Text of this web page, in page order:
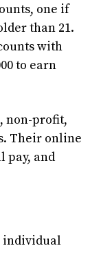
one if
than 21.
with
to earn
non-profit,
Their online
pay, and
individual